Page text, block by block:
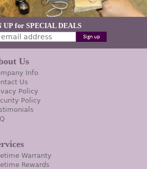
UP for SPECIAL DEALS
Us
Info
Us
Policy
Policy
Warranty
Rewards